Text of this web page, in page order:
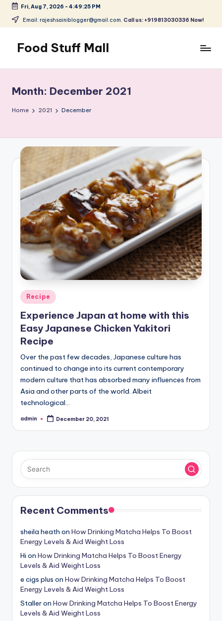
Skip
content
Fri, Aug 7, 2026 - 4:49:25 PM
Email: rajeshsainiblogger@gmail.com. Call us: +919813030336 Now!
Food Stuff Mall
Blog
with
Simple
Month: December 2021
Home 2021 December
Posted
in
Recipe
Experience Japan at home with this
Easy Japanese Chicken Yakitori
Recipe
Over the past few decades, Japanese culture has
continued to change into its current contemporary
modern culture that has absorbed many influences from
Asia and other parts of the world. Albeit
technological…
Posted
admin December 20, 2021
Recent Comments
sheila heath on How Drinking Matcha Helps To Boost
Energy Levels & Aid Weight Loss
Hi on How Drinking Matcha Helps To Boost Energy
Levels & Aid Weight Loss
e cigs plus on How Drinking Matcha Helps To Boost
Energy Levels & Aid Weight Loss
Stalleron How Drinking Matcha Helps To Boost Energy
Levels & Aid Weight Loss